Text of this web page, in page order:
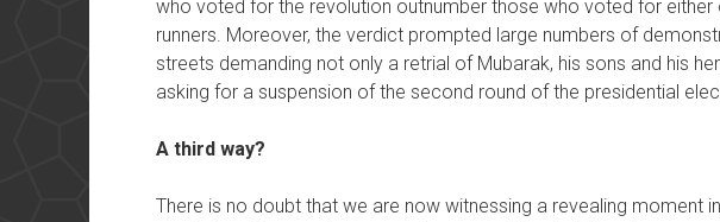
who voted for the revolution outnumber those who voted for
runners. Moreover, the verdict prompted large numbers of
streets demanding not only a retrial of Mubarak, his sons and his
asking for a suspension of the second round of the presidential
A third way?
There is no doubt that we are now witnessing a revealing moment